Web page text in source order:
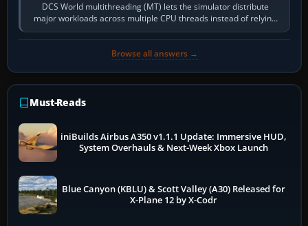
DCS World multithreading (MT) lets the simulator distribute
major workloads across multiple CPU threads instead of relying
so heavily on one main…
Browse all answers →
Must-Reads
iniBuilds Airbus A350 v1.1.1 Update: Immersive HUD,
System Overhauls & Next-Week Xbox Launch
Blue Canyon (KBLU) & Scott Valley (A30) Released for
X-Plane 12 by X-Codr